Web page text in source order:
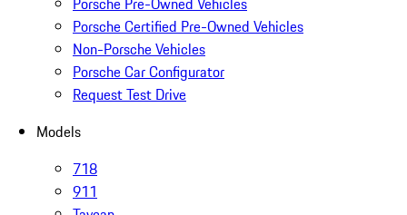
Porsche Certified Pre-Owned Vehicles
Non-Porsche Vehicles
Porsche Car Configurator
Request Test Drive
Models
718
911